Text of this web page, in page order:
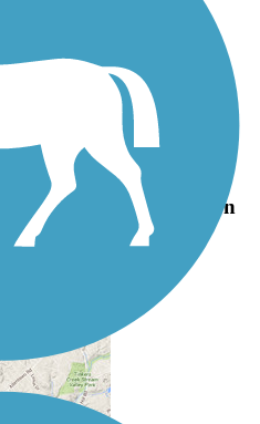
Paths Photos
| Submit Photo
Paths Description